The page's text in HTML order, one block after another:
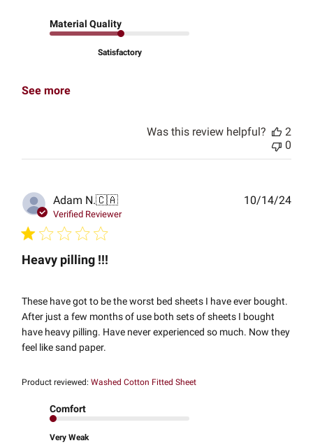
Material Quality
Satisfactory
See more
Was this review helpful?
2
0
Adam N.🇨🇦
Verified Reviewer
Heavy pilling !!!
These have got to be the worst bed sheets I have ever bought.
After just a few months of use both sets of sheets I bought
have heavy pilling. Have never experienced so much. Now they
feel like sand paper.
Product reviewed:Washed Cotton Fitted Sheet
Comfort
Very Weak
10/14/24